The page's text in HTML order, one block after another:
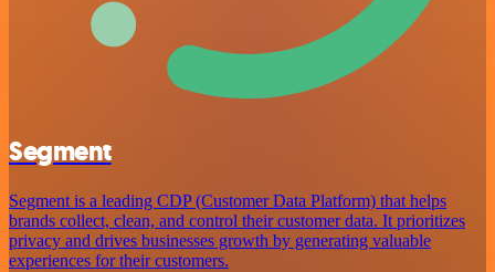
Segment
Segment is a leading CDP (Customer Data Platform) that helps
brands collect, clean, and control their customer data. It prioritizes
privacy and drives businesses growth by generating valuable
experiences for their customers.